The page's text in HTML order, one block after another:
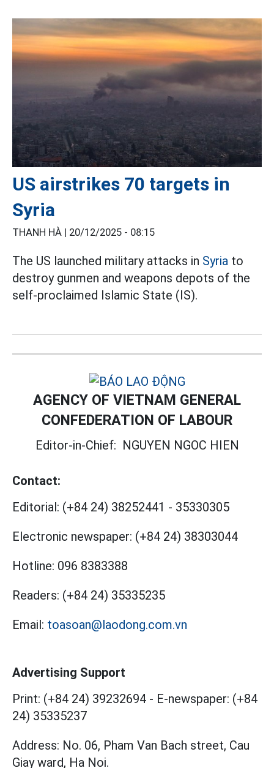
US airstrikes 70 targets in
Syria
THANH HÀ | 20/12/2025 - 08:15
The US launched military attacks in Syria to
destroy gunmen and weapons depots of the
self-proclaimed Islamic State (IS).
AGENCY OF VIETNAM GENERAL
CONFEDERATION OF LABOUR
Editor-in-Chief: NGUYEN NGOC HIEN
Contact:
Editorial: (+84 24) 38252441 - 35330305
Electronic newspaper: (+84 24) 38303044
Hotline: 096 8383388
Readers: (+84 24) 35335235
Email: toasoan@laodong.com.vn
Advertising Support
Print: (+84 24) 39232694 - E-newspaper: (+84
24) 35335237
Address: No. 06, Pham Van Bach street, Cau
Giay ward, Ha Noi.